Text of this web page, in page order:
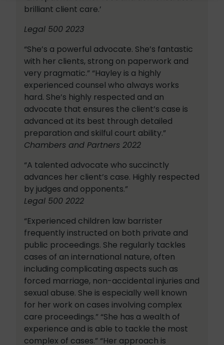
brilliant client care.’
Legal 500 2023
“She’s a powerful advocate. She’s fantastic
with her clients, strong on paperwork and
very pragmatic.” “Hayley is a highly
experienced counsel who always works
hard. She’s highly respected and an
advocate that ensures the client’s case is
advanced at its best through detailed
preparation and skilful court ability.”
Chambers and Partners 2022
“A talented advocate who succinctly
advances her client’s case. Highly respected
by judges and opponents.”
Legal 500 2022
“Experienced children law barrister
frequently instructed on both private and
public proceedings. She regularly tackles
cases of an international nature, often
including complicating aspects such as
forced marriage, non-accidental injuries and
sexual abuse. She is especially well known
for her work on cases involving complex
care proceedings.” “She has a wealth of
experience and is able to tackle the most
complex of cases.” “Her approach is